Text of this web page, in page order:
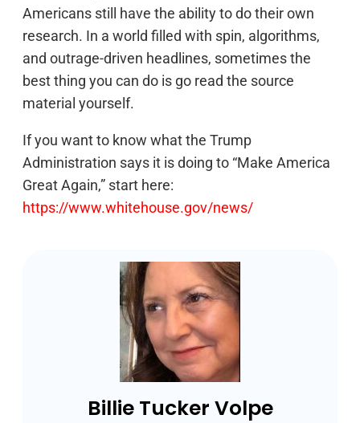
Americans still have the ability to do their own
research. In a world filled with spin, algorithms,
and outrage-driven headlines, sometimes the
best thing you can do is go read the source
material yourself.
If you want to know what the Trump
Administration says it is doing to “Make America
Great Again,” start here:
https://www.whitehouse.gov/news/
Billie Tucker Volpe